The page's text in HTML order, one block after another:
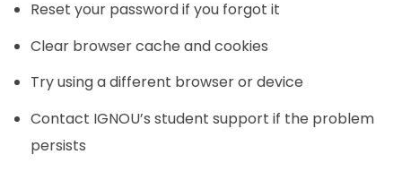
Reset your password if you forgot it
Clear browser cache and cookies
Try using a different browser or device
Contact IGNOU’s student support if the problem
persists